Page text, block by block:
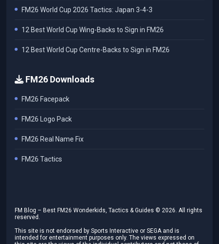
FM26 World Cup 2026 Tactics: Japan 3-4-3
12 Best World Cup Wing-Backs to Sign in FM26
12 Best World Cup Centre-Backs to Sign in FM26
FM26 Downloads
FM26 Facepack
FM26 Logo Pack
FM26 Real Name Fix
FM26 Tactics
FM Blog – Best FM26 Wonderkids, Tactics & Guides ©2026. All rights
reserved.
This site is not endorsed by Sports Interactive or SEGA and is
intended for entertainment purposes only. The views expressed on